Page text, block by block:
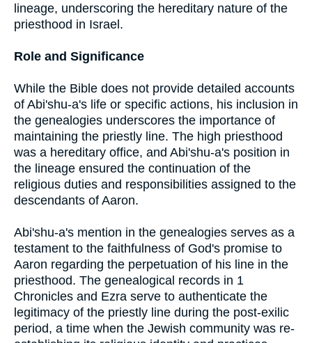
lineage, underscoring the hereditary nature of the
priesthood in Israel.
Role and Significance
While the Bible does not provide detailed accounts
of Abi'shu-a's life or specific actions, his inclusion in
the genealogies underscores the importance of
maintaining the priestly line. The high priesthood
was a hereditary office, and Abi'shu-a's position in
the lineage ensured the continuation of the
religious duties and responsibilities assigned to the
descendants of Aaron.
Abi'shu-a's mention in the genealogies serves as a
testament to the faithfulness of God's promise to
Aaron regarding the perpetuation of his line in the
priesthood. The genealogical records in 1
Chronicles and Ezra serve to authenticate the
legitimacy of the priestly line during the post-exilic
period, a time when the Jewish community was re-